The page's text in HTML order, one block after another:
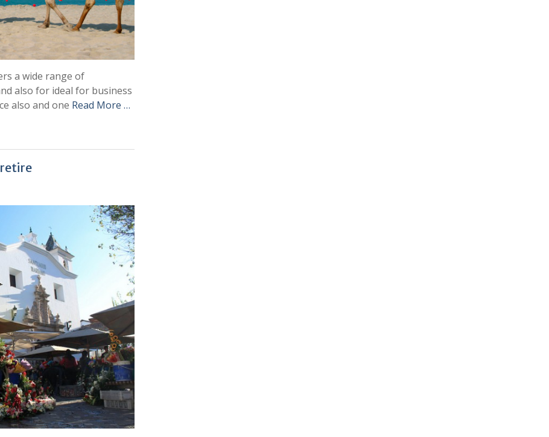
a wide range of
also for ideal for business
also and one Read More …